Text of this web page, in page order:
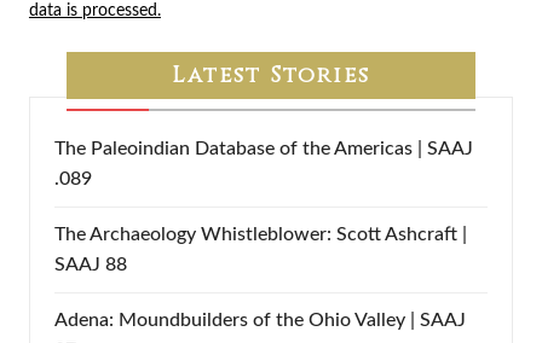
data is processed.
Latest Stories
The Paleoindian Database of the Americas | SAAJ
.089
The Archaeology Whistleblower: Scott Ashcraft |
SAAJ 88
Adena: Moundbuilders of the Ohio Valley | SAAJ